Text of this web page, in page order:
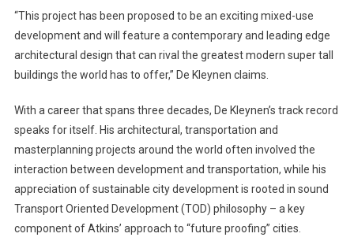
“This project has been proposed to be an exciting mixed-use
development and will feature a contemporary and leading edge
architectural design that can rival the greatest modern super tall
buildings the world has to offer,” De Kleynen claims.
With a career that spans three decades, De Kleynen’s track record
speaks for itself. His architectural, transportation and
masterplanning projects around the world often involved the
interaction between development and transportation, while his
appreciation of sustainable city development is rooted in sound
Transport Oriented Development (TOD) philosophy – a key
component of Atkins’ approach to “future proofing” cities.